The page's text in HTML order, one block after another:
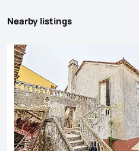
Nearby listings